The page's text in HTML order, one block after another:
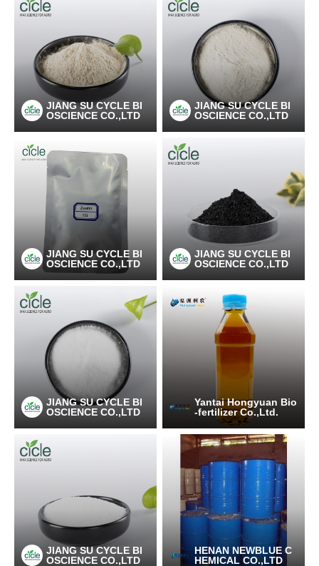
JIANG SU CYCLE BI
OSCIENCE CO.,LTD
JIANG SU CYCLE BI
OSCIENCE CO.,LTD
JIANG SU CYCLE BI
OSCIENCE CO.,LTD
JIANG SU CYCLE BI
OSCIENCE CO.,LTD
JIANG SU CYCLE BI
OSCIENCE CO.,LTD
Yantai Hongyuan Bio
-fertilizer Co.,Ltd.
JIANG SU CYCLE BI
OSCIENCE CO.,LTD
HENAN NEWBLUE C
HEMICAL CO.,LTD